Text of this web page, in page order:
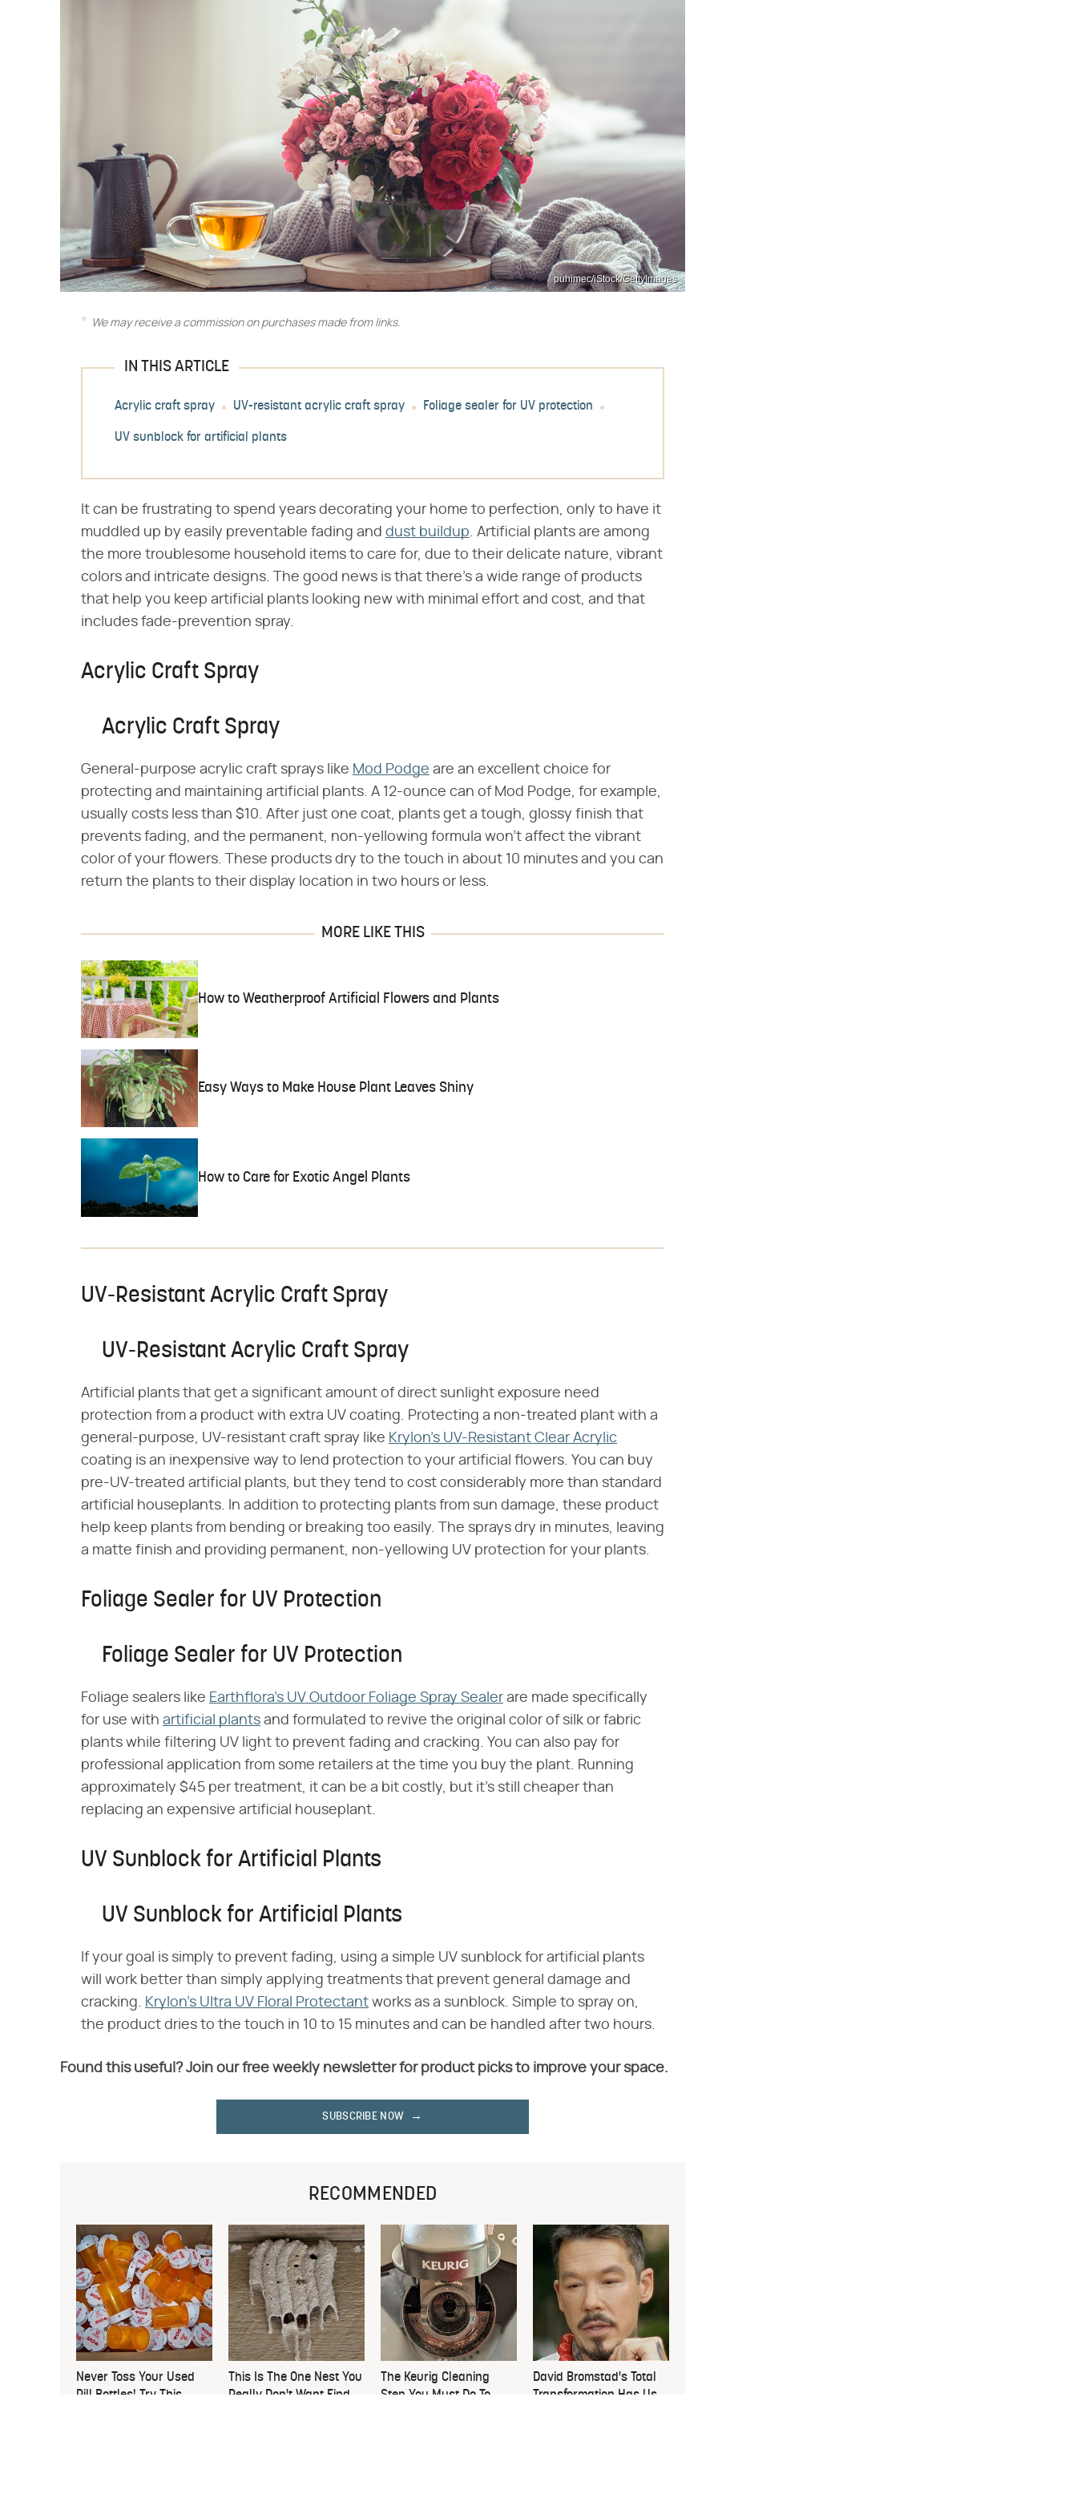
puhimec/iStock/GettyImages
We may receive a commission on purchases made from links.
IN THIS ARTICLE
Acrylic craft spray UV-resistant acrylic craft spray Foliage sealer for UV protection
UV sunblock for artificial plants
It can be frustrating to spend years decorating your home to perfection, only to have it
muddled up by easily preventable fading and dust buildup. Artificial plants are among
the more troublesome household items to care for, due to their delicate nature, vibrant
colors and intricate designs. The good news is that there's a wide range of products
that help you keep artificial plants looking new with minimal effort and cost, and that
includes fade-prevention spray.
Acrylic Craft Spray
Acrylic Craft Spray
General-purpose acrylic craft sprays like Mod Podge are an excellent choice for
protecting and maintaining artificial plants. A 12-ounce can of Mod Podge, for example,
usually costs less than $10. After just one coat, plants get a tough, glossy finish that
prevents fading, and the permanent, non-yellowing formula won't affect the vibrant
color of your flowers. These products dry to the touch in about 10 minutes and you can
return the plants to their display location in two hours or less.
MORE LIKE THIS
How to Weatherproof Artificial Flowers and Plants
Easy Ways to Make House Plant Leaves Shiny
How to Care for Exotic Angel Plants
UV-Resistant Acrylic Craft Spray
UV-Resistant Acrylic Craft Spray
Artificial plants that get a significant amount of direct sunlight exposure need
protection from a product with extra UV coating. Protecting a non-treated plant with a
general-purpose, UV-resistant craft spray like Krylon's UV-Resistant Clear Acrylic
coating is an inexpensive way to lend protection to your artificial flowers. You can buy
pre-UV-treated artificial plants, but they tend to cost considerably more than standard
artificial houseplants. In addition to protecting plants from sun damage, these product
help keep plants from bending or breaking too easily. The sprays dry in minutes, leaving
a matte finish and providing permanent, non-yellowing UV protection for your plants.
Foliage Sealer for UV Protection
Foliage Sealer for UV Protection
Foliage sealers like Earthflora's UV Outdoor Foliage Spray Sealer are made specifically
for use with artificial plants and formulated to revive the original color of silk or fabric
plants while filtering UV light to prevent fading and cracking. You can also pay for
professional application from some retailers at the time you buy the plant. Running
approximately $45 per treatment, it can be a bit costly, but it's still cheaper than
replacing an expensive artificial houseplant.
UV Sunblock for Artificial Plants
UV Sunblock for Artificial Plants
If your goal is simply to prevent fading, using a simple UV sunblock for artificial plants
will work better than simply applying treatments that prevent general damage and
cracking. Krylon's Ultra UV Floral Protectant works as a sunblock. Simple to spray on,
the product dries to the touch in 10 to 15 minutes and can be handled after two hours.
Found this useful? Join our free weekly newsletter for product picks to improve your space.
SUBSCRIBE NOW
RECOMMENDED
Never Toss Your Used
Pill Bottles! Try This
This Is The One Nest You
Really Don't Want Find
The Keurig Cleaning
Step You Must Do To
David Bromstad's Total
Transformation Has Us